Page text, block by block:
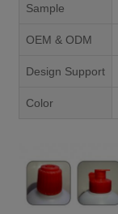
Sample
OEM & ODM
Design Support
Color